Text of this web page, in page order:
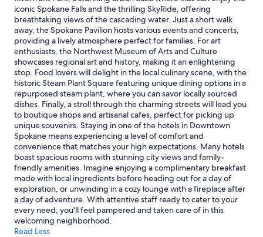
and
availability
subject
to
change.
Additional
terms
may
apply.
iconic Spokane Falls and the thrilling SkyRide, offering
breathtaking views of the cascading water. Just a short walk
away, the Spokane Pavilion hosts various events and concerts,
providing a lively atmosphere perfect for families. For art
enthusiasts, the Northwest Museum of Arts and Culture
showcases regional art and history, making it an enlightening
stop. Food lovers will delight in the local culinary scene, with the
historic Steam Plant Square featuring unique dining options in a
repurposed steam plant, where you can savor locally sourced
dishes. Finally, a stroll through the charming streets will lead you
to boutique shops and artisanal cafes, perfect for picking up
unique souvenirs. Staying in one of the hotels in Downtown
Spokane means experiencing a level of comfort and
convenience that matches your high expectations. Many hotels
boast spacious rooms with stunning city views and family-
friendly amenities. Imagine enjoying a complimentary breakfast
made with local ingredients before heading out for a day of
exploration, or unwinding in a cozy lounge with a fireplace after
a day of adventure. With attentive staff ready to cater to your
every need, you'll feel pampered and taken care of in this
welcoming neighborhood.
Read Less